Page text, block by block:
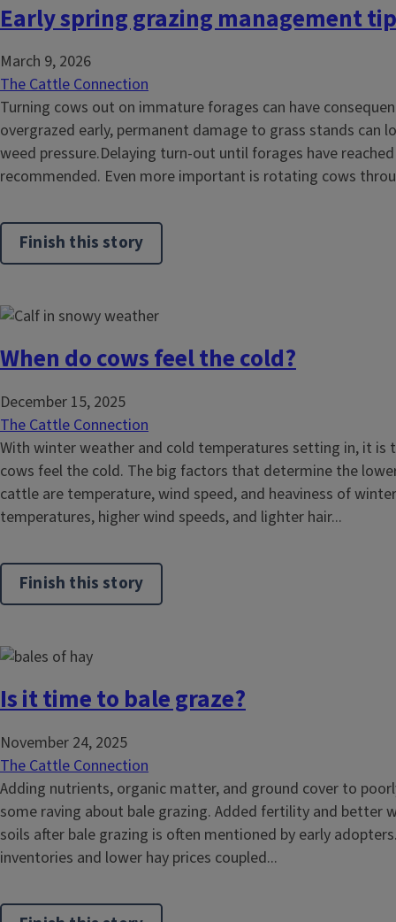
Early spring grazing management
March 9, 2026
The Cattle Connection
Turning cows out on immature forages can have
overgrazed early, permanent damage to grass stands can
weed pressure.Delaying turn-out until forages have
recommended. Even more important is rotating cows
Finish this story
When do cows feel the cold?
December 15, 2025
The Cattle Connection
With winter weather and cold temperatures setting in, it is
cows feel the cold. The big factors that determine the
cattle are temperature, wind speed, and heaviness of
temperatures, higher wind speeds, and lighter hair...
Finish this story
Is it time to bale graze?
November 24, 2025
The Cattle Connection
Adding nutrients, organic matter, and ground cover to
some raving about bale grazing. Added fertility and better
soils after bale grazing is often mentioned by early
inventories and lower hay prices coupled...